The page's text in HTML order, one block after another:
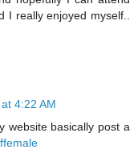
I really enjoyed myself..
4:22 AM
website basically post a